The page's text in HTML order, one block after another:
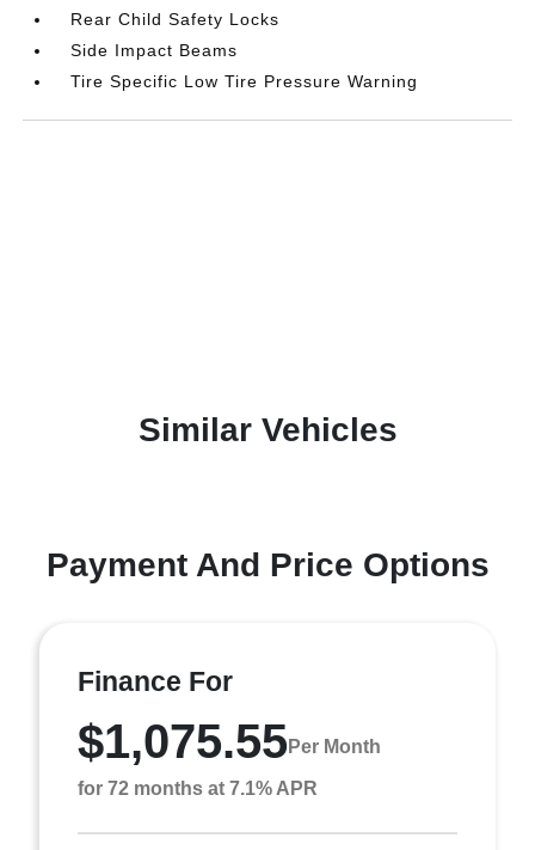
Rear Child Safety Locks
Side Impact Beams
Tire Specific Low Tire Pressure Warning
Similar Vehicles
Payment And Price Options
Finance For
$1,075.55Per Month
for 72 months at 7.1% APR